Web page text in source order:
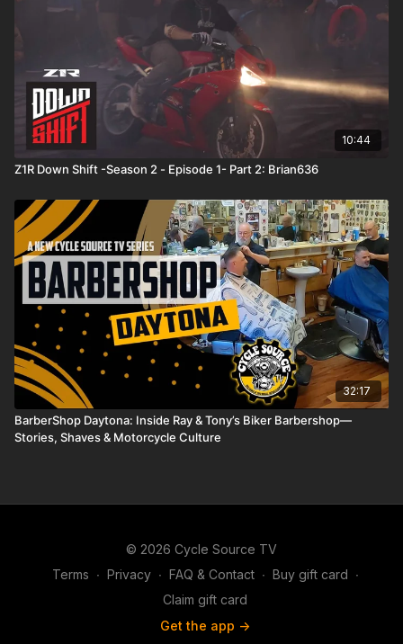
10:44
Z1R Down Shift -Season 2 - Episode 1- Part 2: Brian636
32:17
BarberShop Daytona: Inside Ray & Tony’s Biker Barbershop—
Stories, Shaves & Motorcycle Culture
© 2026 Cycle Source TV
Terms ∙ Privacy ∙ FAQ & Contact ∙ Buy gift card ∙
Claim gift card
Get the app ->